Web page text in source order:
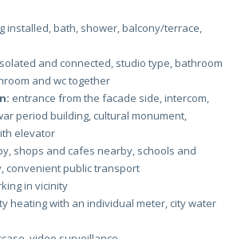
installed, bath, shower, balcony/terrace,
and connected, studio type, bathroom
and wc together
entrance from the facade side, intercom,
period building, cultural monument,
elevator
shops and cafes nearby, schools and
convenient public transport
in vicinity
heating with an individual meter, city water